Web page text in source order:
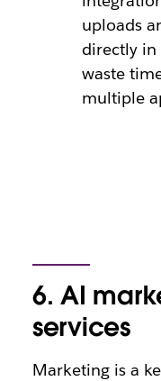
uploads
directly in
waste
multiple
6. AI
services
Marketing is a